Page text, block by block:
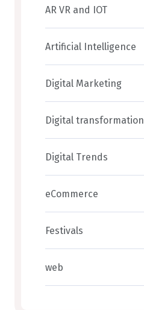
AR VR and IOT
Artificial Intelligence
Digital Marketing
Digital transformation
Digital Trends
eCommerce
Festivals
web